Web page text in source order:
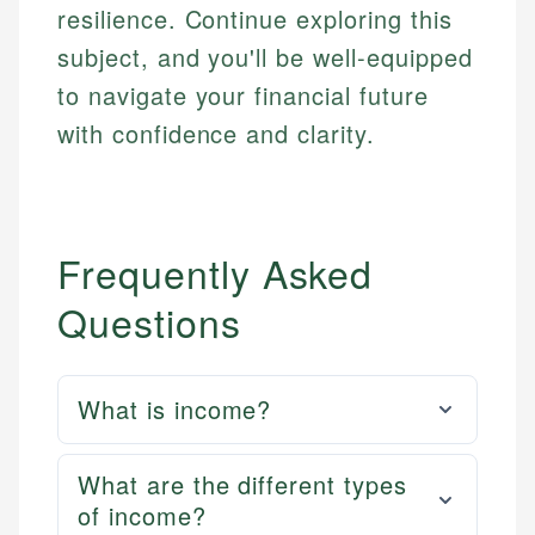
resilience. Continue exploring this
subject, and you'll be well-equipped
to navigate your financial future
with confidence and clarity.
Frequently Asked
Questions
What is income?
What are the different types
of income?